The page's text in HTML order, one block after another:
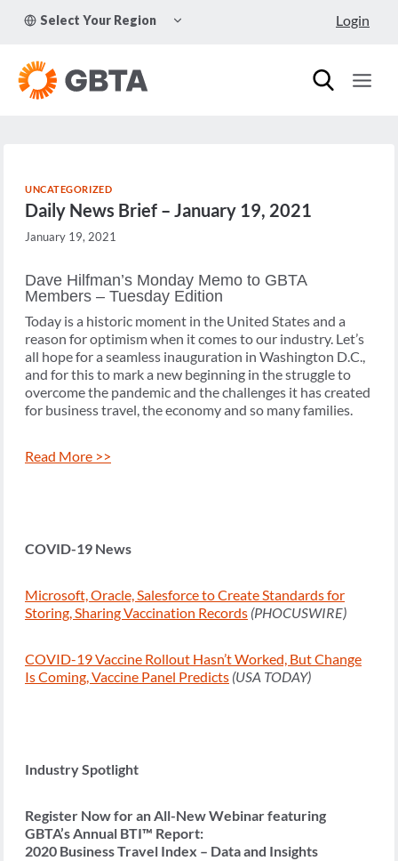
Select Your Region
CHILD
Login
UNCATEGORIZED
Daily News Brief – January 19, 2021
January 19, 2021
Dave Hilfman’s Monday Memo to GBTA
Members – Tuesday Edition
Today is a historic moment in the United States and a
reason for optimism when it comes to our industry. Let’s
all hope for a seamless inauguration in Washington D.C.,
and for this to mark a new beginning in the struggle to
overcome the pandemic and the challenges it has created
for business travel, the economy and so many families.
Read More >>
COVID-19 News
Microsoft, Oracle, Salesforce to Create Standards for
Storing, Sharing Vaccination Records (PHOCUSWIRE)
COVID-19 Vaccine Rollout Hasn’t Worked, But Change
Is Coming, Vaccine Panel Predicts (USA TODAY)
Industry Spotlight
Register Now for an All-New Webinar featuring
GBTA’s Annual BTI™ Report:
2020 Business Travel Index – Data and Insights